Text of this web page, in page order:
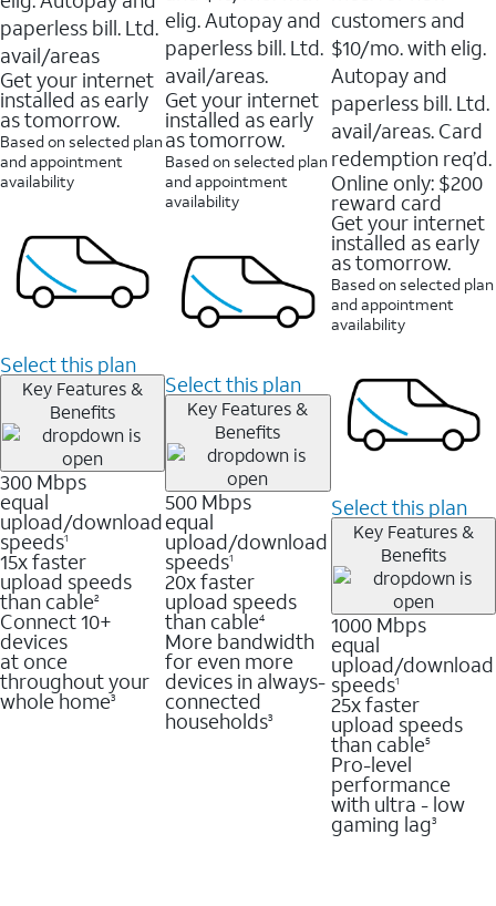
paperless bill. Ltd.
avail/areas
Get your internet
installed as early
as tomorrow.
Based on selected plan
and appointment
availability
Select this plan
Key Features &
Benefits
300 Mbps
equal
upload/download
speeds1
15x faster
upload speeds
than cable2
Connect 10+
devices
at once
throughout your
whole home3
elig. Autopay and
paperless bill. Ltd.
avail/areas.
Get your internet
installed as early
as tomorrow.
Based on selected plan
and appointment
availability
Select this plan
Key Features &
Benefits
500 Mbps
equal
upload/download
speeds1
20x faster
upload speeds
than cable4
More bandwidth
for even more
devices in always-
connected
households3
customers and
$10/mo. with elig.
Autopay and
paperless bill. Ltd.
avail/areas. Card
redemption req’d.
Online only: $200
reward card
Get your internet
installed as early
as tomorrow.
Based on selected plan
and appointment
availability
Select this plan
Key Features &
Benefits
1000 Mbps
equal
upload/download
speeds1
25x faster
upload speeds
than cable5
Pro-level
performance
with ultra - low
gaming lag3